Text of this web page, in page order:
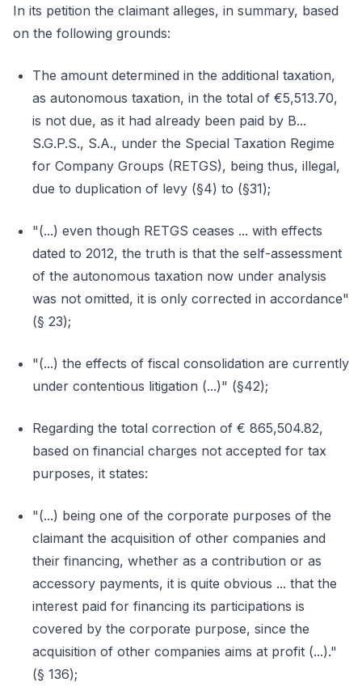
In its petition the claimant alleges, in summary, based
on the following grounds:
The amount determined in the additional taxation,
as autonomous taxation, in the total of €5,513.70,
is not due, as it had already been paid by B...
S.G.P.S., S.A., under the Special Taxation Regime
for Company Groups (RETGS), being thus, illegal,
due to duplication of levy (§4) to (§31);
"(...) even though RETGS ceases ... with effects
dated to 2012, the truth is that the self-assessment
of the autonomous taxation now under analysis
was not omitted, it is only corrected in accordance"
(§ 23);
"(...) the effects of fiscal consolidation are currently
under contentious litigation (...)" (§42);
Regarding the total correction of € 865,504.82,
based on financial charges not accepted for tax
purposes, it states:
"(...) being one of the corporate purposes of the
claimant the acquisition of other companies and
their financing, whether as a contribution or as
accessory payments, it is quite obvious ... that the
interest paid for financing its participations is
covered by the corporate purpose, since the
acquisition of other companies aims at profit (...)."
(§ 136);